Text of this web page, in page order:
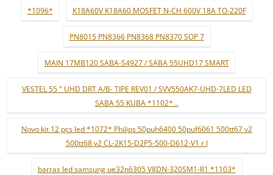
*1096* K18A60V K18A60 MOSFET N-CH 600V 18A TO-220F
PN8015 PN8366 PN8368 PN8370 SOP 7
MAIN 17MB120 SABA-S4927 / SABA 55UHD17 SMART
VESTEL 55 " UHD DRT A/B- TIPE REV01 / SVV550AK7-UHD-7LED LED
SABA 55 KUBA *1102* ..
Novo kit 12 pçs led *1072* Philips 50puh6400 50puf6061 500tt67 v2
500tt68 v2 CL-2K15-D2P5-500-D612-V1 r l
barras led samsung ue32n6305 V8DN-320SM1-R1 *1103*